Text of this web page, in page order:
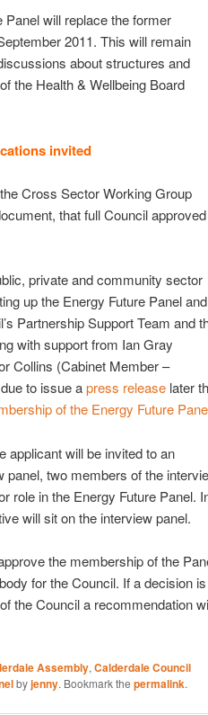
will replace the former
2011. This will remain
about structures and
the Health & Wellbeing Board
invited
Cross Sector Working Group
that full Council
private and community sector
up the Energy Future Panel
Partnership Support Team and
with support from Ian Gray
Collins (Cabinet Member –
to issue apress release later
of the Energy Future Pane
applicant will be invited to an
panel, two members of the
role in the Energy Future Panel.
will sit on the interview panel.
the membership of the
for the Council. If a decision is
the Council a recommendation
Assembly, Calderdale Council
byjenny. Bookmark the permalink.